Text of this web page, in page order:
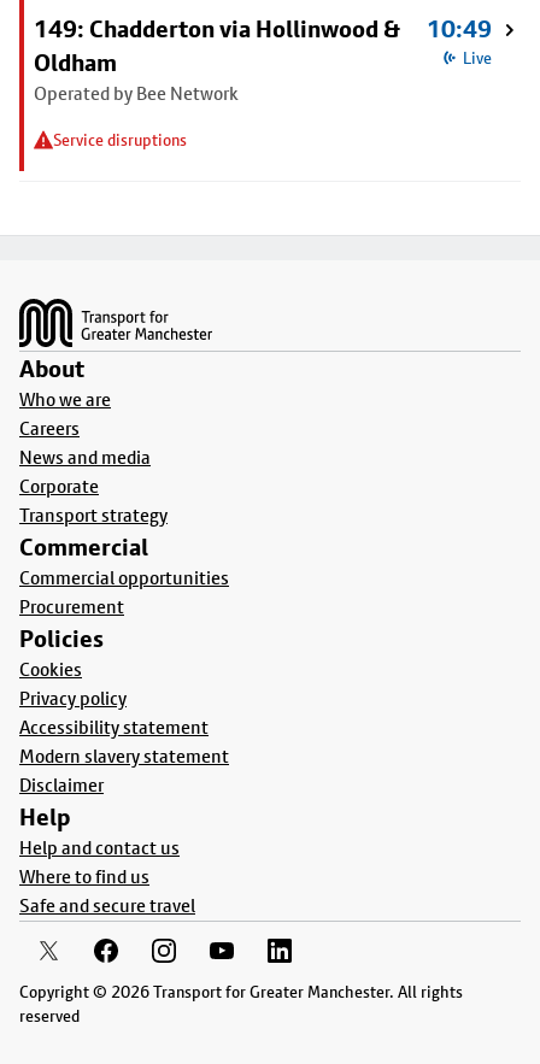
149: Chadderton via Hollinwood &
Oldham
Operated by Bee Network
Service disruptions
10:49
Live
About
Who we are
Careers
News and media
Corporate
Transport strategy
Commercial
Commercial opportunities
Procurement
Policies
Cookies
Privacy policy
Accessibility statement
Modern slavery statement
Disclaimer
Help
Help and contact us
Where to find us
Safe and secure travel
Copyright © 2026 Transport for Greater Manchester. All rights
reserved